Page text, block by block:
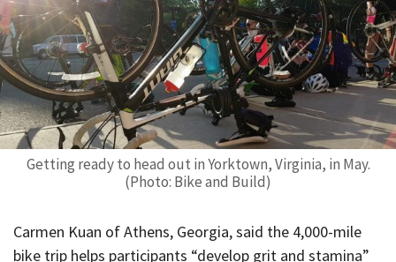
Getting ready to head out in Yorktown, Virginia, in May.
(Photo: Bike and Build)
Carmen Kuan of Athens, Georgia, said the 4,000-mile
bike trip helps participants “develop grit and stamina”